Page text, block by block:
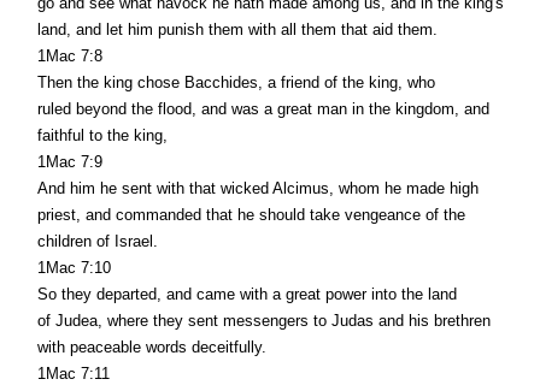
land, and let him punish them with all them that aid them.
1Mac 7:8
Then the king chose Bacchides, a friend of the king, who
ruled beyond the flood, and was a great man in the kingdom, and
faithful to the king,
1Mac 7:9
And him he sent with that wicked Alcimus, whom he made high
priest, and commanded that he should take vengeance of the
children of Israel.
1Mac 7:10
So they departed, and came with a great power into the land
of Judea, where they sent messengers to Judas and his brethren
with peaceable words deceitfully.
1Mac 7:11